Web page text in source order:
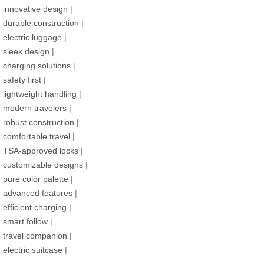
innovative design |
durable construction |
electric luggage |
sleek design |
charging solutions |
safety first |
lightweight handling |
modern travelers |
robust construction |
comfortable travel |
TSA-approved locks |
customizable designs |
pure color palette |
advanced features |
efficient charging |
smart follow |
travel companion |
electric suitcase |